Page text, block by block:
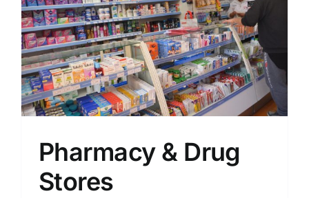
Pharmacy & Drug
Stores